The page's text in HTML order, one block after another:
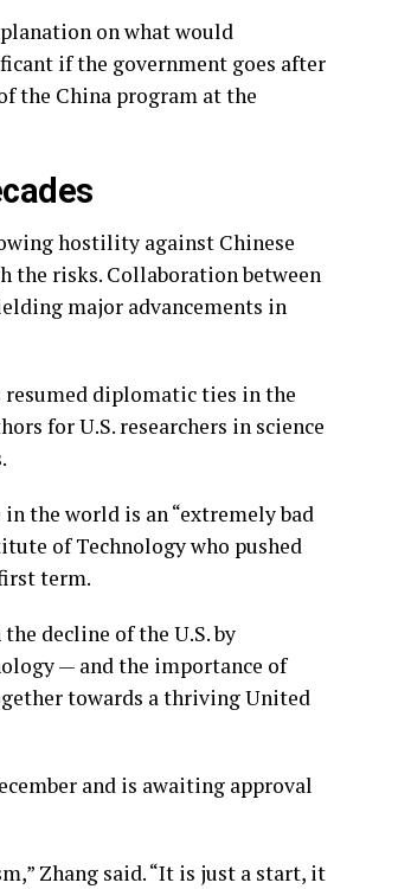
on what would
if the government goes after
the China program at the
hostility against Chinese
the risks. Collaboration between
major advancements in
resumed diplomatic ties in the
for U.S. researchers in science
the world is an “extremely bad
of Technology who pushed
term.
decline of the U.S. by
— and the importance of
towards a thriving United
and is awaiting approval
Zhang said. “It is just a start, it